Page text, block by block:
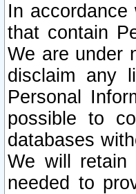
In
that contain
We are under
disclaim any
Personal
possible to
databases
We will
needed to